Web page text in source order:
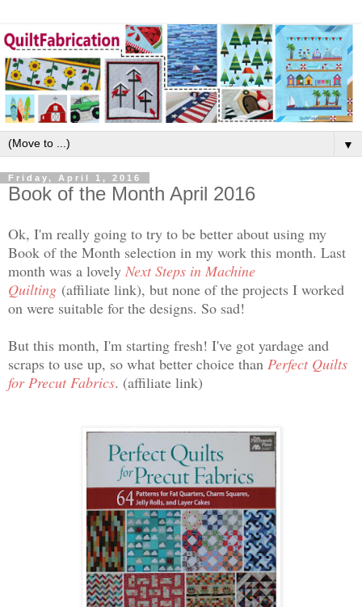
▼
Friday, April 1, 2016
Book of the Month April 2016
Ok, I'm really going to try to be better about using my
Book of the Month selection in my work this month. Last
month was a lovely Next Steps in Machine
Quilting (affiliate link), but none of the projects I worked
on were suitable for the designs. So sad!
But this month, I'm starting fresh! I've got yardage and
scraps to use up, so what better choice than Perfect Quilts
for Precut Fabrics. (affiliate link)